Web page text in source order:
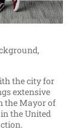
the city for
extensive
the Mayor of
the United